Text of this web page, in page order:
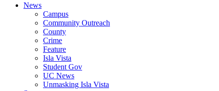
News
Campus
Community Outreach
County
Crime
Feature
Isla Vista
Student Gov
UC News
Unmasking Isla Vista